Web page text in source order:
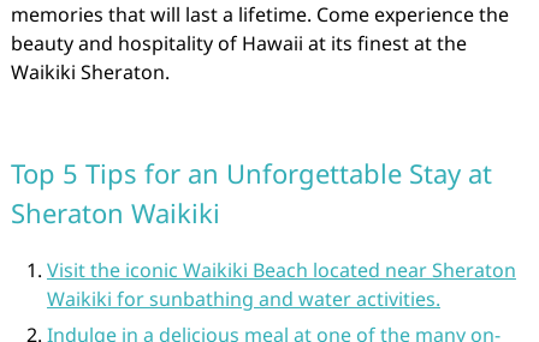
memories that will last a lifetime. Come experience the
beauty and hospitality of Hawaii at its finest at the
Waikiki Sheraton.
Top 5 Tips for an Unforgettable Stay at
Sheraton Waikiki
Visit the iconic Waikiki Beach located near Sheraton
Waikiki for sunbathing and water activities.
Indulge in a delicious meal at one of the many on-